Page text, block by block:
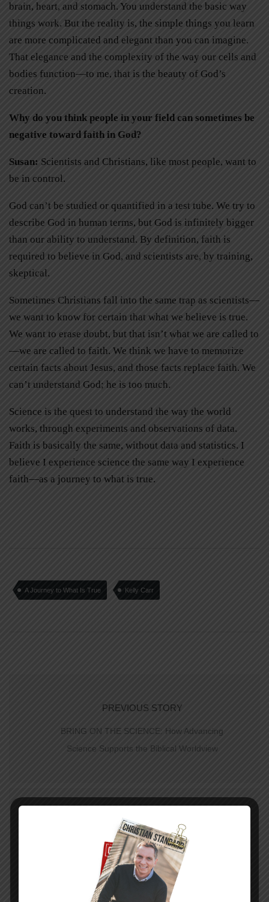
brain, heart, and stomach. You understand the basic way
things work. But the reality is, the simple things you learn
are more complicated and elegant than you can imagine.
That elegance and the complexity of the way our cells and
bodies function—to me, that is the beauty of God’s
creation.
Why do you think people in your field can sometimes be
negative toward faith in God?
Susan: Scientists and Christians, like most people, want to
be in control.
God can’t be studied or quantified in a test tube. We try to
describe God in human terms, but God is infinitely bigger
than our ability to understand. By definition, faith is
required to believe in God, and scientists are, by training,
skeptical.
Sometimes Christians fall into the same trap as scientists—
we want to know for certain that what we believe is true.
We want to erase doubt, but that isn’t what we are called to
—we are called to faith. We think we have to memorize
certain facts about Jesus, and those facts replace faith. We
can’t understand God; he is too much.
Science is the quest to understand the way the world
works, through experiments and observations of data.
Faith is basically the same, without data and statistics. I
believe I experience science the same way I experience
faith—as a journey to what is true.
A Journey to What Is True Kelly Carr
PREVIOUS STORY
BRING ON THE SCIENCE: How Advancing
Science Supports the Biblical Worldview
NEXT STORY
Trust in God’s Love—The Uniform Lesson for
April 19, 2015